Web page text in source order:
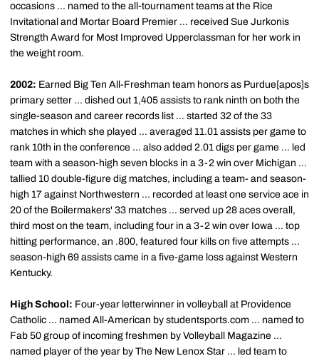
occasions ... named to the all-tournament teams at the Rice
Invitational and Mortar Board Premier ... received Sue Jurkonis
Strength Award for Most Improved Upperclassman for her work in
the weight room.
2002: Earned Big Ten All-Freshman team honors as Purdue[apos]s
primary setter ... dished out 1,405 assists to rank ninth on both the
single-season and career records list ... started 32 of the 33
matches in which she played ... averaged 11.01 assists per game to
rank 10th in the conference ... also added 2.01 digs per game ... led
team with a season-high seven blocks in a 3-2 win over Michigan ...
tallied 10 double-figure dig matches, including a team- and season-
high 17 against Northwestern ... recorded at least one service ace in
20 of the Boilermakers' 33 matches ... served up 28 aces overall,
third most on the team, including four in a 3-2 win over Iowa ... top
hitting performance, an .800, featured four kills on five attempts ...
season-high 69 assists came in a five-game loss against Western
Kentucky.
High School: Four-year letterwinner in volleyball at Providence
Catholic ... named All-American by studentsports.com ... named to
Fab 50 group of incoming freshmen by Volleyball Magazine ...
named player of the year by The New Lenox Star ... led team to